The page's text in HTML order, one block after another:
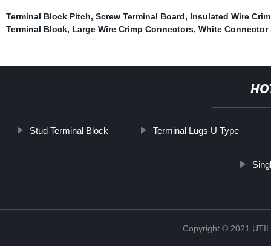
Terminal Block Pitch, Screw Terminal Board, Insulated Wire
Terminal Block, Large Wire Crimp Connectors, White Connector
Stud Terminal Block Terminal Lugs U Type
Copyright © 2021